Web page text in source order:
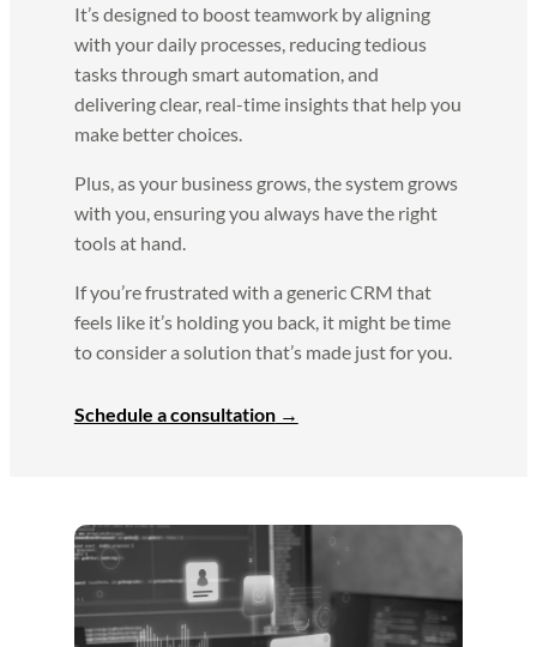
It’s designed to boost teamwork by aligning
with your daily processes, reducing tedious
tasks through smart automation, and
delivering clear, real-time insights that help you
make better choices.
Plus, as your business grows, the system grows
with you, ensuring you always have the right
tools at hand.
If you’re frustrated with a generic CRM that
feels like it’s holding you back, it might be time
to consider a solution that’s made just for you.
Schedule a consultation